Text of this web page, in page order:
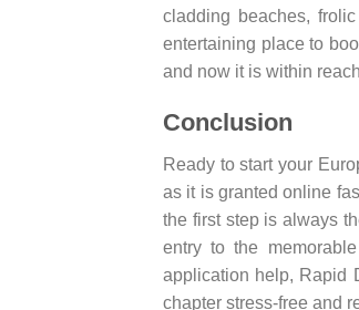
cladding beaches,
entertaining place to
and now it is within
Conclusion
Ready to start your
as it is granted online
the first step is always
entry to the
application help, Rapid
chapter stress-free and